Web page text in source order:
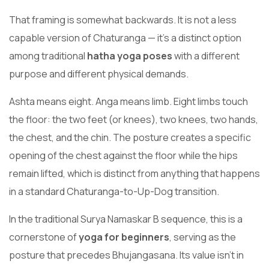
That framing is somewhat backwards. It is not a less
capable version of Chaturanga — it’s a distinct option
among traditional hatha yoga poseswith a different
purpose and different physical demands.
Ashta means eight. Anga means limb. Eight limbs touch
the floor: the two feet (or knees), two knees, two hands,
the chest, and the chin. The posture creates a specific
opening of the chest against the floor while the hips
remain lifted, which is distinct from anything that happens
in a standard Chaturanga-to-Up-Dog transition.
In the traditional Surya Namaskar B sequence, this is a
cornerstone ofyoga for beginners, serving as the
posture that precedes Bhujangasana. Its value isn’t in